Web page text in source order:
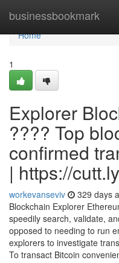
businessbookmark
Home
Home
1
Explorer
???? Top
confirmed
| https://
workevanseviv 329 days
Blockchain Explorer
speedily search, validate,
opposed to needing to run
explorers to investigate
To transact Bitcoin